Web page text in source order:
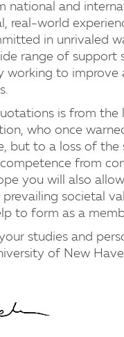
national and
real-world
in unrivaled
range of support
working to
is from the
who once
but to a loss of
from
you will also
prevailing societal
to form as a
your studies and
of New